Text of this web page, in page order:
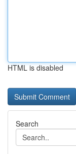
HTML is disabled
Search